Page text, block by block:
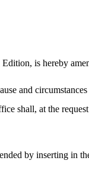
is hereby
and
shall, at the
by inserting in